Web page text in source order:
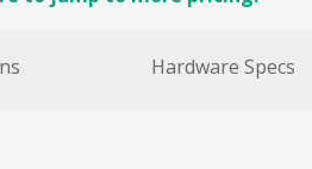
Hardware Specs